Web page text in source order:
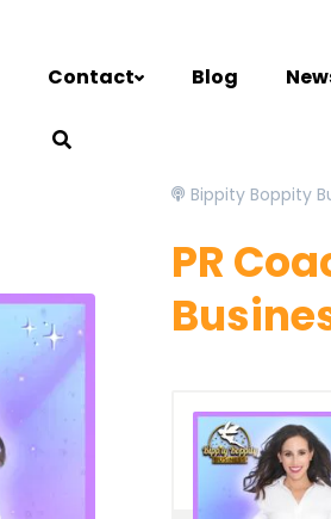
Contact Blog
Bippity Boppity
PR